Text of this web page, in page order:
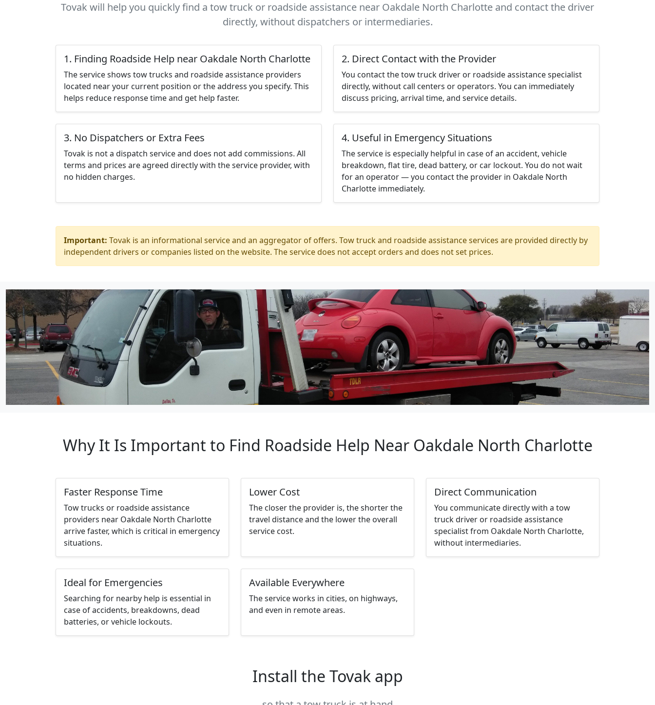
Tovak will help you quickly find a tow truck or roadside assistance near Oakdale North Charlotte and contact the driver
directly, without dispatchers or intermediaries.
1. Finding Roadside Help near Oakdale North Charlotte
The service shows tow trucks and roadside assistance providers
located near your current position or the address you specify. This
helps reduce response time and get help faster.
2. Direct Contact with the Provider
You contact the tow truck driver or roadside assistance specialist
directly, without call centers or operators. You can immediately
discuss pricing, arrival time, and service details.
3. No Dispatchers or Extra Fees
Tovak is not a dispatch service and does not add commissions. All
terms and prices are agreed directly with the service provider, with
no hidden charges.
4. Useful in Emergency Situations
The service is especially helpful in case of an accident, vehicle
breakdown, flat tire, dead battery, or car lockout. You do not wait
for an operator — you contact the provider in Oakdale North
Charlotte immediately.
Important: Tovak is an informational service and an aggregator of offers. Tow truck and roadside assistance services are provided directly by
independent drivers or companies listed on the website. The service does not accept orders and does not set prices.
Why It Is Important to Find Roadside Help Near Oakdale North Charlotte
Faster Response Time
Tow trucks or roadside assistance
providers near Oakdale North Charlotte
arrive faster, which is critical in emergency
situations.
Lower Cost
The closer the provider is, the shorter the
travel distance and the lower the overall
service cost.
Direct Communication
You communicate directly with a tow
truck driver or roadside assistance
specialist from Oakdale North Charlotte,
without intermediaries.
Ideal for Emergencies
Searching for nearby help is essential in
case of accidents, breakdowns, dead
batteries, or vehicle lockouts.
Available Everywhere
The service works in cities, on highways,
and even in remote areas.
Install the Tovak app